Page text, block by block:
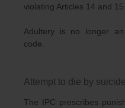
violating Articles 14 and
Adultery is no longer
code.
Attempt to die by suicide
The IPC prescribes